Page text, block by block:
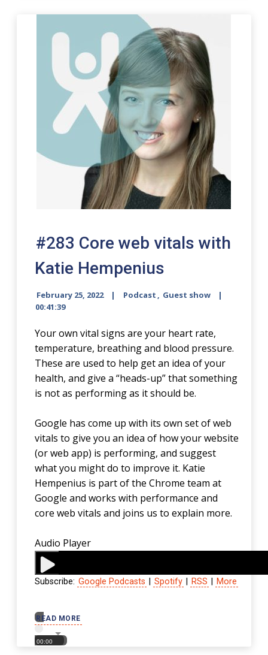
#283 Core web vitals with
Katie Hempenius
February 25, 2022 Podcast , Guest show
00:41:39
Your own vital signs are your heart rate,
temperature, breathing and blood pressure.
These are used to help get an idea of your
health, and give a “heads-up” that something
is not as performing as it should be.
Google has come up with its own set of web
vitals to give you an idea of how your website
(or web app) is performing, and suggest
what you might do to improve it. Katie
Hempenius is part of the Chrome team at
Google and works with performance and
core web vitals and joins us to explain more.
READ MORE
Audio Player
00:00
Subscribe: Google Podcasts Spotify RSS More